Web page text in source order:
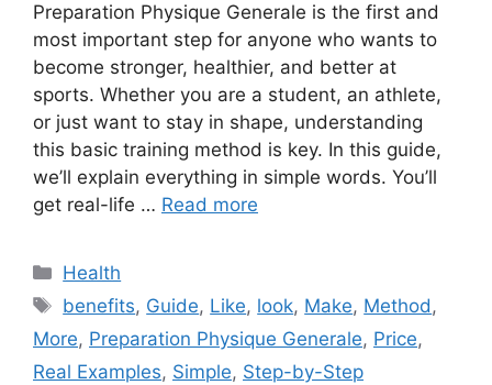
Preparation Physique Generale is the first and
most important step for anyone who wants to
become stronger, healthier, and better at
sports. Whether you are a student, an athlete,
or just want to stay in shape, understanding
this basic training method is key. In this guide,
we’ll explain everything in simple words. You’ll
get real-life … Read more
Categories
Health
Tags
benefits, Guide, Like, look, Make, Method,
More, Preparation Physique Generale, Price,
Real Examples, Simple, Step-by-Step